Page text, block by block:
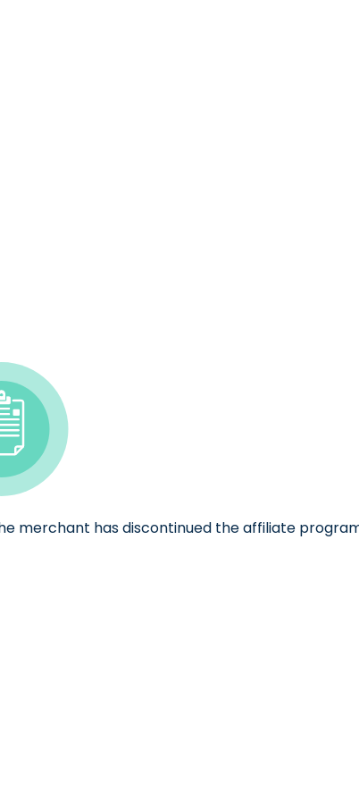
merchant has discontinued the affiliate